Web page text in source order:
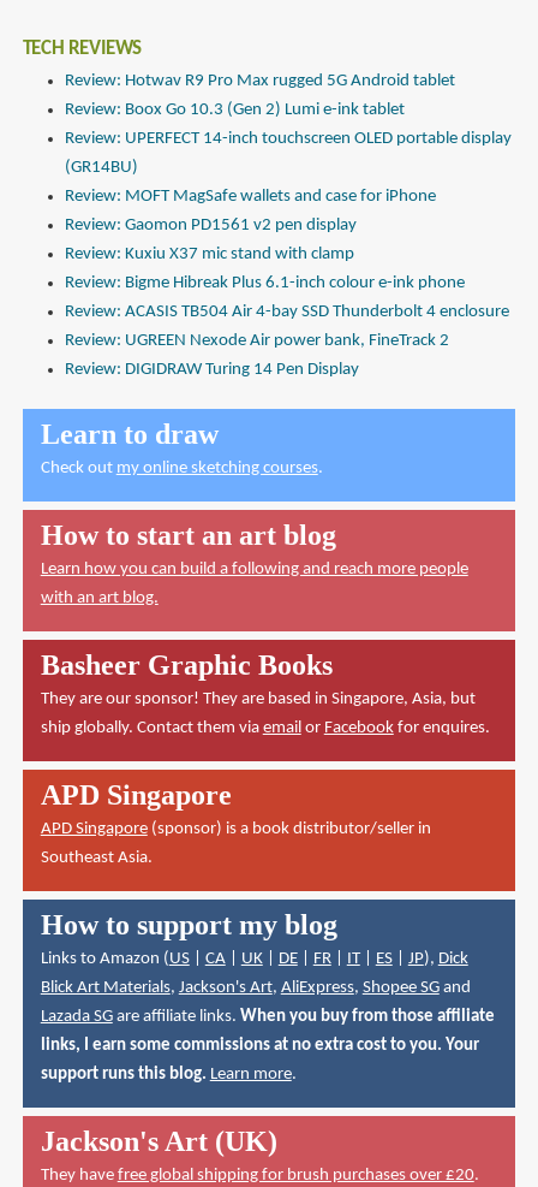
TECH REVIEWS
Review: Hotwav R9 Pro Max rugged 5G Android tablet
Review: Boox Go 10.3 (Gen 2) Lumi e-ink tablet
Review: UPERFECT 14-inch touchscreen OLED portable display
(GR14BU)
Review: MOFT MagSafe wallets and case for iPhone
Review: Gaomon PD1561 v2 pen display
Review: Kuxiu X37 mic stand with clamp
Review: Bigme Hibreak Plus 6.1-inch colour e-ink phone
Review: ACASIS TB504 Air 4-bay SSD Thunderbolt 4 enclosure
Review: UGREEN Nexode Air power bank, FineTrack 2
Review: DIGIDRAW Turing 14 Pen Display
Learn to draw
Check out my online sketching courses.
How to start an art blog
Learn how you can build a following and reach more people
with an art blog.
Basheer Graphic Books
They are our sponsor! They are based in Singapore, Asia, but
ship globally. Contact them via email or Facebookfor enquires.
APD Singapore
APD Singapore(sponsor) is a book distributor/seller in
Southeast Asia.
How to support my blog
Links to Amazon ( US| CA| UK| DE| FR| IT| ES| JP), Dick
Blick Art Materials, Jackson's Art, AliExpress, Shopee SGand
Lazada SGare affiliate links. When you buy from those affiliate
links, I earn some commissions at no extra cost to you. Your
support runs this blog. Learn more.
Jackson's Art (UK)
They have free global shipping for brush purchases over £20.